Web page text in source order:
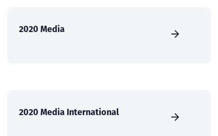
2020 Media
2020 Media International